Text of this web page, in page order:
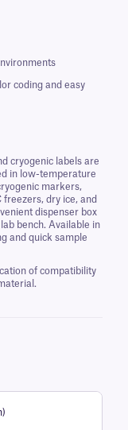
coding and easy
cryogenic labels are
in low-temperature
markers,
dry ice, and
dispenser box
bench. Available in
and quick sample
of compatibility